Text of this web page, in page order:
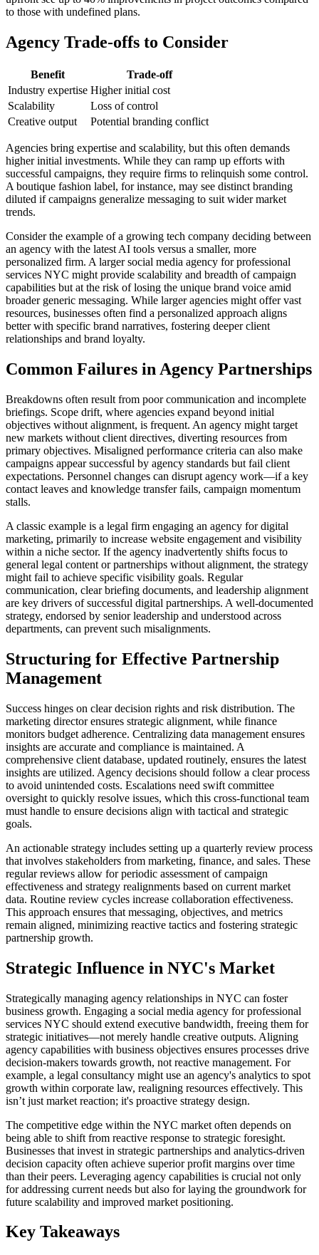
to those with undefined plans.
Agency Trade-offs to Consider
Benefit
Trade-off
Industry expertise Higher initial cost
Scalability
Loss of control
Creative output
Potential branding conflict
Agencies bring expertise and scalability, but this often demands
higher initial investments. While they can ramp up efforts with
successful campaigns, they require firms to relinquish some control.
A boutique fashion label, for instance, may see distinct branding
diluted if campaigns generalize messaging to suit wider market
trends.
Consider the example of a growing tech company deciding between
an agency with the latest AI tools versus a smaller, more
personalized firm. A larger social media agency for professional
services NYC might provide scalability and breadth of campaign
capabilities but at the risk of losing the unique brand voice amid
broader generic messaging. While larger agencies might offer vast
resources, businesses often find a personalized approach aligns
better with specific brand narratives, fostering deeper client
relationships and brand loyalty.
Common Failures in Agency Partnerships
Breakdowns often result from poor communication and incomplete
briefings. Scope drift, where agencies expand beyond initial
objectives without alignment, is frequent. An agency might target
new markets without client directives, diverting resources from
primary objectives. Misaligned performance criteria can also make
campaigns appear successful by agency standards but fail client
expectations. Personnel changes can disrupt agency work—if a key
contact leaves and knowledge transfer fails, campaign momentum
stalls.
A classic example is a legal firm engaging an agency for digital
marketing, primarily to increase website engagement and visibility
within a niche sector. If the agency inadvertently shifts focus to
general legal content or partnerships without alignment, the strategy
might fail to achieve specific visibility goals. Regular
communication, clear briefing documents, and leadership alignment
are key drivers of successful digital partnerships. A well-documented
strategy, endorsed by senior leadership and understood across
departments, can prevent such misalignments.
Structuring for Effective Partnership
Management
Success hinges on clear decision rights and risk distribution. The
marketing director ensures strategic alignment, while finance
monitors budget adherence. Centralizing data management ensures
insights are accurate and compliance is maintained. A
comprehensive client database, updated routinely, ensures the latest
insights are utilized. Agency decisions should follow a clear process
to avoid unintended costs. Escalations need swift committee
oversight to quickly resolve issues, which this cross-functional team
must handle to ensure decisions align with tactical and strategic
goals.
An actionable strategy includes setting up a quarterly review process
that involves stakeholders from marketing, finance, and sales. These
regular reviews allow for periodic assessment of campaign
effectiveness and strategy realignments based on current market
data. Routine review cycles increase collaboration effectiveness.
This approach ensures that messaging, objectives, and metrics
remain aligned, minimizing reactive tactics and fostering strategic
partnership growth.
Strategic Influence in NYC's Market
Strategically managing agency relationships in NYC can foster
business growth. Engaging a social media agency for professional
services NYC should extend executive bandwidth, freeing them for
strategic initiatives—not merely handle creative outputs. Aligning
agency capabilities with business objectives ensures processes drive
decision-makers towards growth, not reactive management. For
example, a legal consultancy might use an agency's analytics to spot
growth within corporate law, realigning resources effectively. This
isn’t just market reaction; it's proactive strategy design.
The competitive edge within the NYC market often depends on
being able to shift from reactive response to strategic foresight.
Businesses that invest in strategic partnerships and analytics-driven
decision capacity often achieve superior profit margins over time
than their peers. Leveraging agency capabilities is crucial not only
for addressing current needs but also for laying the groundwork for
future scalability and improved market positioning.
Key Takeaways